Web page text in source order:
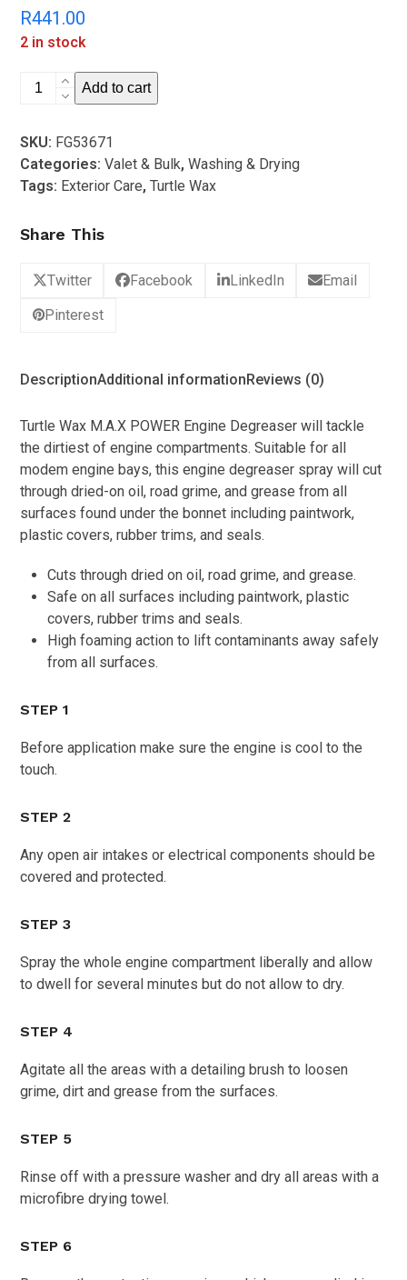
Rated
0
out
of
R441.00
2 in stock
Turtle
Max
Power
Engine
5L
Add to cart
SKU: FG53671
Categories:Valet & Bulk,Washing & Drying
Tags: Exterior Care,Turtle Wax
Share This
Twitter Facebook LinkedIn Email
Pinterest
DescriptionAdditional informationReviews (0)
Turtle Wax M.A.X POWER Engine Degreaser will tackle
the dirtiest of engine compartments. Suitable for all
modem engine bays, this engine degreaser spray will cut
through dried-on oil, road grime, and grease from all
surfaces found under the bonnet including paintwork,
plastic covers, rubber trims, and seals.
Cuts through dried on oil, road grime, and grease.
Safe on all surfaces including paintwork, plastic
covers, rubber trims and seals.
High foaming action to lift contaminants away safely
from all surfaces.
STEP 1
Before application make sure the engine is cool to the
touch.
STEP 2
Any open air intakes or electrical components should be
covered and protected.
STEP 3
Spray the whole engine compartment liberally and allow
to dwell for several minutes but do not allow to dry.
STEP 4
Agitate all the areas with a detailing brush to loosen
grime, dirt and grease from the surfaces.
STEP 5
Rinse off with a pressure washer and dry all areas with a
microfibre drying towel.
STEP 6